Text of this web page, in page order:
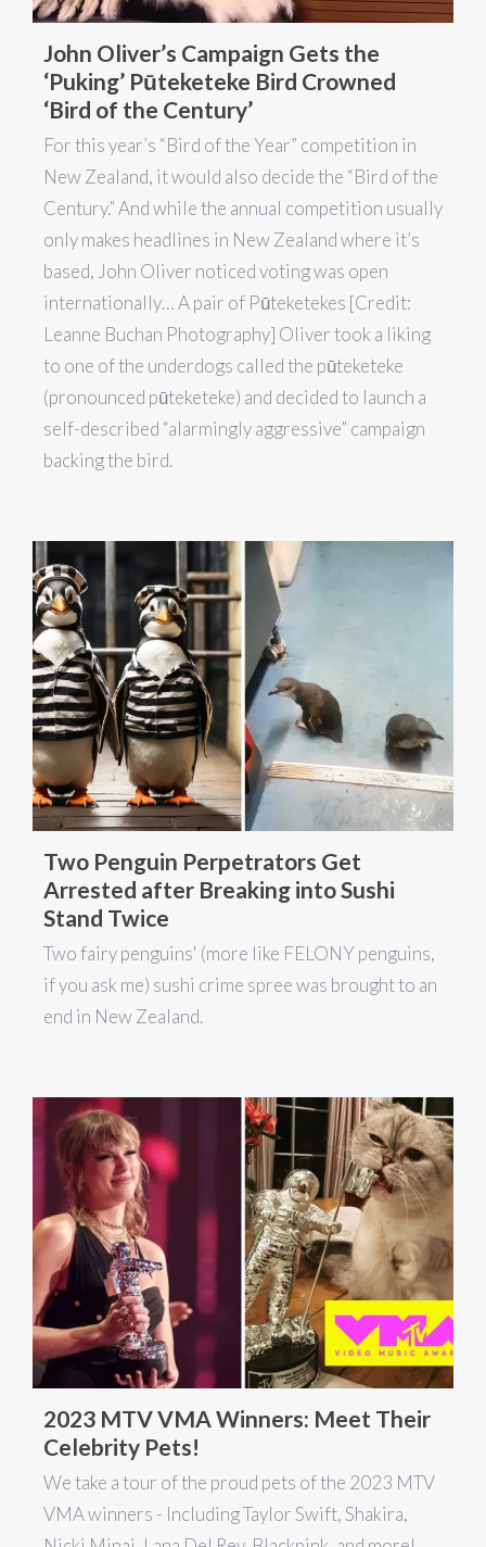
John Oliver’s Campaign Gets the
‘Puking’ Pūteketeke Bird Crowned
‘Bird of the Century’
For this year’s “Bird of the Year” competition in
New Zealand, it would also decide the “Bird of the
Century.” And while the annual competition usually
only makes headlines in New Zealand where it’s
based, John Oliver noticed voting was open
internationally… A pair of Pūteketekes [Credit:
Leanne Buchan Photography] Oliver took a liking
to one of the underdogs called the pūteketeke
(pronounced pūteketeke) and decided to launch a
self-described “alarmingly aggressive” campaign
backing the bird.
Two Penguin Perpetrators Get
Arrested after Breaking into Sushi
Stand Twice
Two fairy penguins' (more like FELONY penguins,
if you ask me) sushi crime spree was brought to an
end in New Zealand.
2023 MTV VMA Winners: Meet Their
Celebrity Pets!
We take a tour of the proud pets of the 2023 MTV
VMA winners - Including Taylor Swift, Shakira,